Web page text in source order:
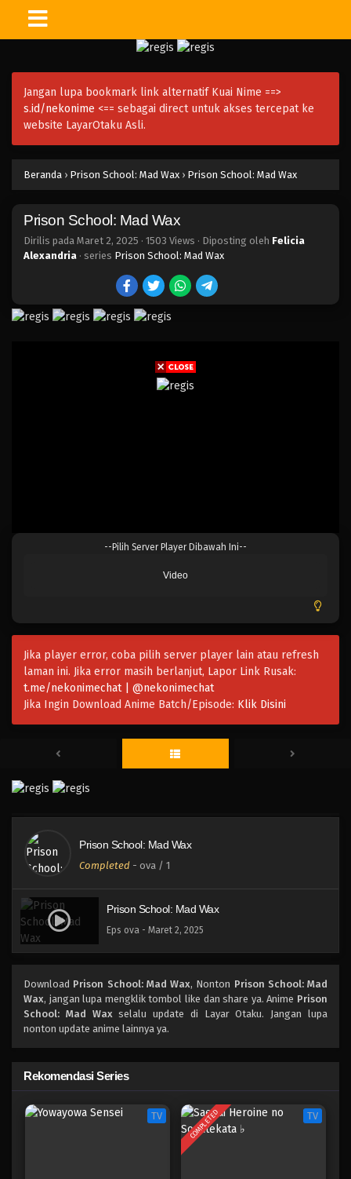
Jangan lupa bookmark link alternatif Kuai Nime ==>
s.id/nekonime <== sebagai direct untuk akses tercepat ke
website LayarOtaku Asli.
Beranda › Prison School: Mad Wax › Prison School: Mad Wax
Prison School: Mad Wax
Dirilis pada Maret 2, 2025 · 1503 Views · Diposting oleh Felicia
Alexandria · series Prison School: Mad Wax
--Pilih Server Player Dibawah Ini--
Video
Jika player error, coba pilih server player lain atau refresh
laman ini. Jika error masih berlanjut, Lapor Link Rusak:
t.me/nekonimechat | @nekonimechat
Jika Ingin Download Anime Batch/Episode: Klik Disini
Prison School: Mad Wax
Completed - ova / 1
Prison School: Mad Wax
Eps ova - Maret 2, 2025
Download Prison School: Mad Wax, Nonton Prison School: Mad
Wax, jangan lupa mengklik tombol like dan share ya. Anime Prison
School: Mad Waxselalu update di Layar Otaku. Jangan lupa
nonton update anime lainnya ya.
Rekomendasi Series
TV COMPLETED TV